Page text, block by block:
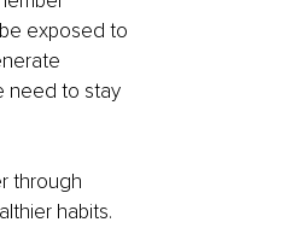
exposed to
need to stay
through
habits.